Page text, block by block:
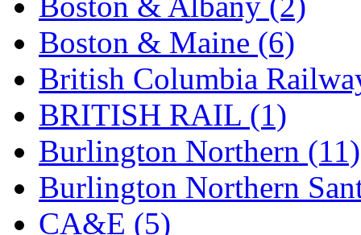
PSCM (5)
Putman &amp; Stowe
REAL TECH (1)
Rendezvous (12)
Rok-Am (11)
RTM (2)
Boston & Maine (6)
British Columbia
BRITISH RAIL (1)
Burlington Northern (11)
Burlington Northern
CA&E (5)